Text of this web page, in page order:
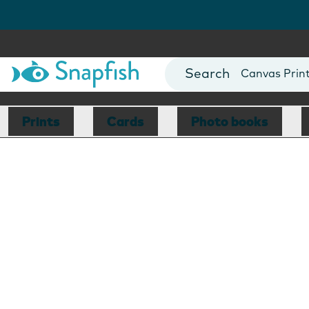
Photo Books
Canvas
Mugs
Blankets
Prints Cards Photo books